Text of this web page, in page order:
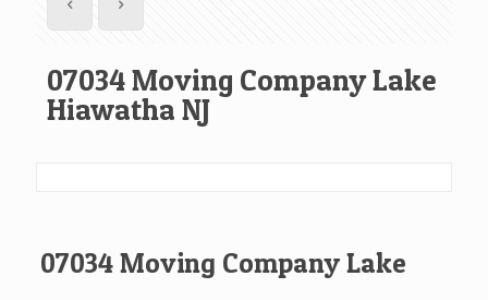
07034 Moving Company Lake
Hiawatha NJ
07034 Moving Company Lake